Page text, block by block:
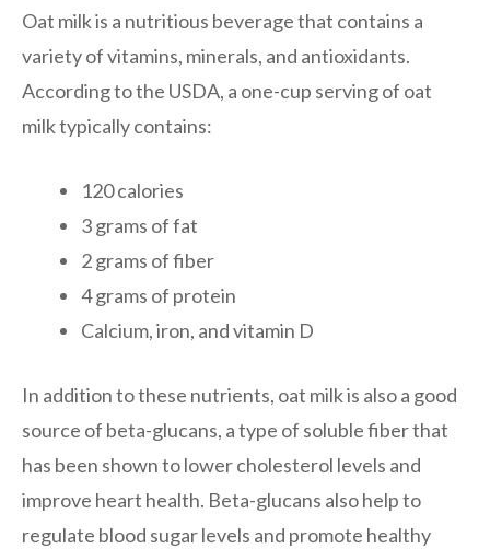
Oat milk is a nutritious beverage that contains a
variety of vitamins, minerals, and antioxidants.
According to the USDA, a one-cup serving of oat
milk typically contains:
120 calories
3 grams of fat
2 grams of fiber
4 grams of protein
Calcium, iron, and vitamin D
In addition to these nutrients, oat milk is also a good
source of beta-glucans, a type of soluble fiber that
has been shown to lower cholesterol levels and
improve heart health. Beta-glucans also help to
regulate blood sugar levels and promote healthy